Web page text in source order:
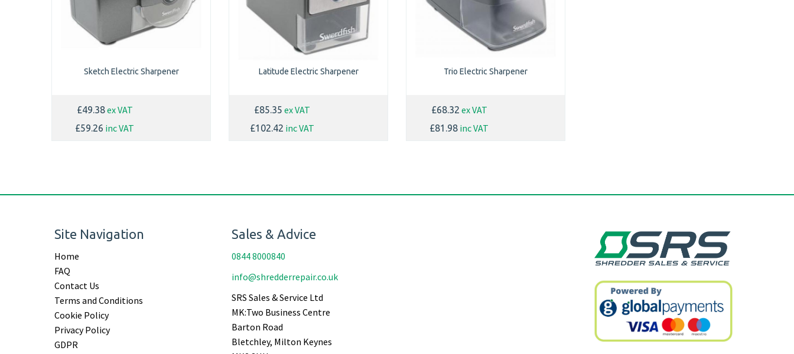
Sketch Electric Sharpener
£49.38ex VAT
£59.26 inc VAT
Latitude Electric Sharpener
£85.35 ex VAT
£102.42 inc VAT
Trio Electric Sharpener
£68.32 ex VAT
£81.98 inc VAT
Site Navigation
Home
FAQ
Contact Us
Terms and Conditions
Cookie Policy
Privacy Policy
GDPR
Sales & Advice
0844 8000840
info@shredderrepair.co.uk
SRS Sales & Service Ltd
MK:Two Business Centre
Barton Road
Bletchley, Milton Keynes